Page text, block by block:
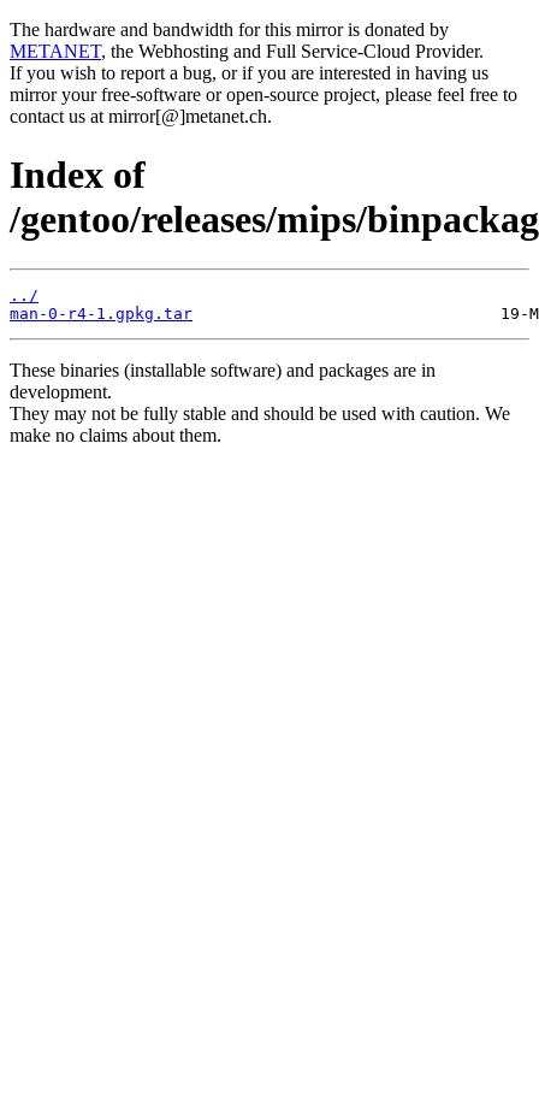
The hardware and bandwidth for this mirror is donated by
METANET, the Webhosting and Full Service-Cloud Provider.
If you wish to report a bug, or if you are interested in having us
mirror your free-software or open-source project, please feel free to
contact us at mirror[@]metanet.ch.
Index of
/gentoo/releases/mips/
../
man-0-r4-1.gpkg.tar
These binaries (installable software) and packages are in
development.
They may not be fully stable and should be used with caution. We
make no claims about them.